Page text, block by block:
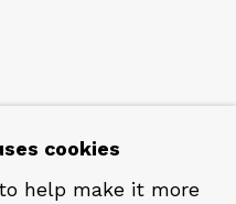
cookies
help make it more